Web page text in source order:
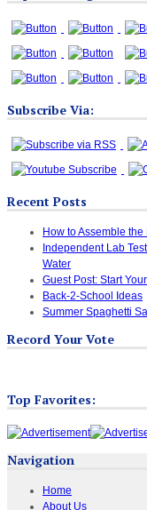
Subscribe Via:
Recent Posts
How to Assemble
Independent Lab
Water
Guest Post: Start
Back-2-School Ideas
Summer Spaghetti
Record Your Vote
Top Favorites:
Navigation
Home
About Us